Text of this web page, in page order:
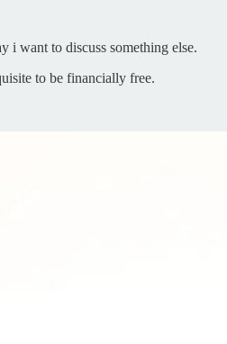
i want to discuss something else.
to be financially free.